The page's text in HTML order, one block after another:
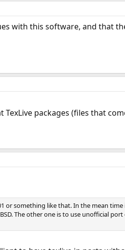
with this software, and that
packages (files that
or something like that. In the mean time
The other one is to use unofficial